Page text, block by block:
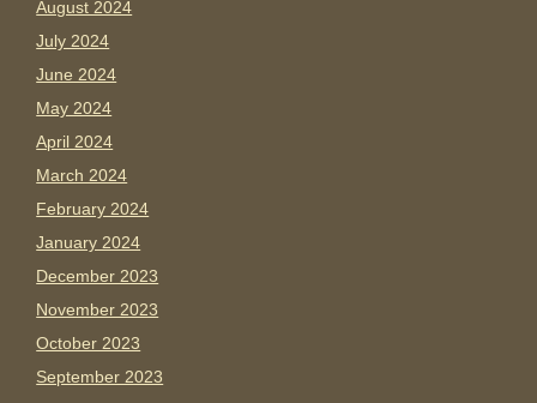
August 2024
July 2024
June 2024
May 2024
April 2024
March 2024
February 2024
January 2024
December 2023
November 2023
October 2023
September 2023